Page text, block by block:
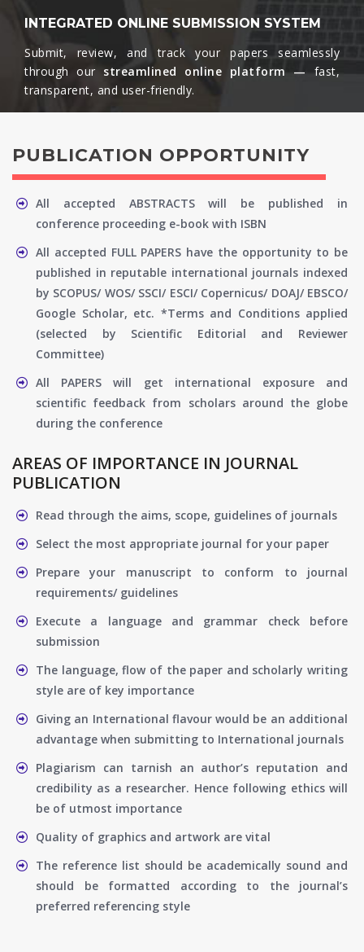
INTEGRATED ONLINE SUBMISSION SYSTEM
Submit, review, and track your papers seamlessly
through our streamlined online platform —
fast,
transparent, and user-friendly.​
PUBLICATION OPPORTUNITY
All accepted ABSTRACTS will be published in
conference proceeding e-book with ISBN
All accepted FULL PAPERS have the opportunity to be
published in reputable international journals indexed
by SCOPUS/ WOS/ SSCI/ ESCI/ Copernicus/ DOAJ/ EBSCO/
Google Scholar, etc. *Terms and Conditions applied
(selected by Scientific Editorial and Reviewer
Committee)
All PAPERS will get international exposure and
scientific feedback from scholars around the globe
during the conference
AREAS OF IMPORTANCE IN JOURNAL
PUBLICATION
Read through the aims, scope, guidelines of journals
Select the most appropriate journal for your paper
Prepare your manuscript to conform to journal
requirements/ guidelines
Execute a language and grammar check before
submission
The language, flow of the paper and scholarly writing
style are of key importance
Giving an International flavour would be an additional
advantage when submitting to International journals
Plagiarism can tarnish an author’s reputation and
credibility as a researcher. Hence following ethics will
be of utmost importance
Quality of graphics and artwork are vital
The reference list should be academically sound and
should be formatted according to the journal’s
preferred referencing style